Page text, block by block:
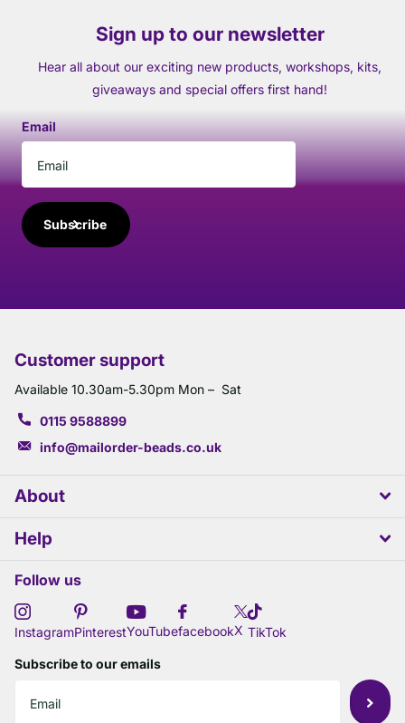
Sign up to our newsletter
Hear all about our exciting new products, workshops, kits,
giveaways and special offers first hand!
Email
Subscribe
Customer support
Available 10.30am-5.30pm Mon – Sat
0115 9588899
info@mailorder-beads.co.uk
About
Help
Follow us
InstagramPinterestYouTubefacebookX TikTok
Subscribe to our emails